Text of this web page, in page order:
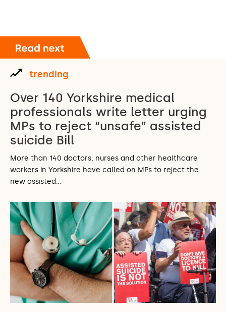
trending
Over 140 Yorkshire medical
professionals write letter urging
MPs to reject “unsafe” assisted
suicide Bill
More than 140 doctors, nurses and other healthcare
workers in Yorkshire have called on MPs to reject the
new assisted…